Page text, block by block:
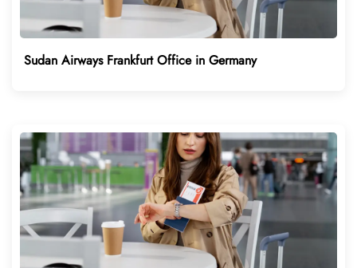
Sudan Airways Frankfurt Office in Germany